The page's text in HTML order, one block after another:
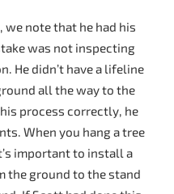
note that he had his
was not inspecting
He didn’t have a lifeline
all the way to the
process correctly, he
When you hang a tree
important to install a
the ground to the stand